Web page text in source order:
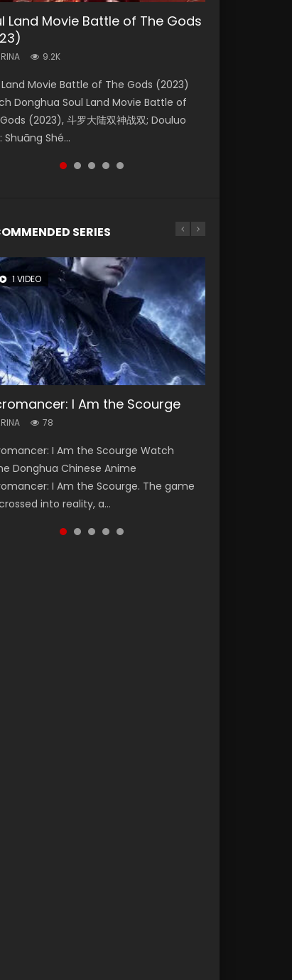
Land Movie Battle of The Gods
9.2K
Land Movie Battle of The Gods (2023)
Donghua Soul Land Movie Battle of
(2023), 斗罗大陆双神战双; Douluo
Shuāng Shé...
Of Tang Men
Movie Beauty Of Tang Men, The
Creed, Tang Men Zhi Mei Ren Jiang Hu,
...
Yin-Yang Master: Dream of
1.4K
Yang Master: Dream of Eternity
Watch the Donghua Chinese Movie
Yang Master: Dream of Eternity
晴雅集, Yi...
Legend of Ravaging
2
9.5K
Legend of Ravaging Dynasties 2 (冷血
2020 Watch Online Chinese Anime
L.O.R.D: Legend of Ravaging Dynasties
B...
Yin Yang Master (2021)
Movie The Yin Yang Master (2021), 侍
阴阳师电影版, Shi Shen Ling, Yin Yang Shi
Yi...
SERIES
1 VIDEO
I Am the Scourge
78
I Am the Scourge Watch
Donghua Chinese Anime
I Am the Scourge. The game
into reality, a...
8 VIDEOS
Officials Blessing Season 2
3.4K
Officials Blessing Season 2 天官赐福
Watch Online Donghua Chinese Anime
Heaven Officials Blessing Season 2,
22 VIDEOS
Star Season 3
1.2K
Star Season 3 (Tunshi Xingkong
吞噬星空 第二季 2021 Watch
Donghua Chinese Anime Series
Star Season 3...
26 VIDEOS
Land Season 1
44.7K
Season 1 斗罗大陆 Watch Chinese
Donghua Douluo Dalu Soul Land
1 斗罗大陆 Eng Sub Indo. Tang San is
Tang Sect m...
104 VIDEOS
of The Universe Season 3
17.1K
The Universe Season 3 (Wan Jie Shen
万界神主 Watch Online Download
New Chinese Anime Lord of The
Seas...